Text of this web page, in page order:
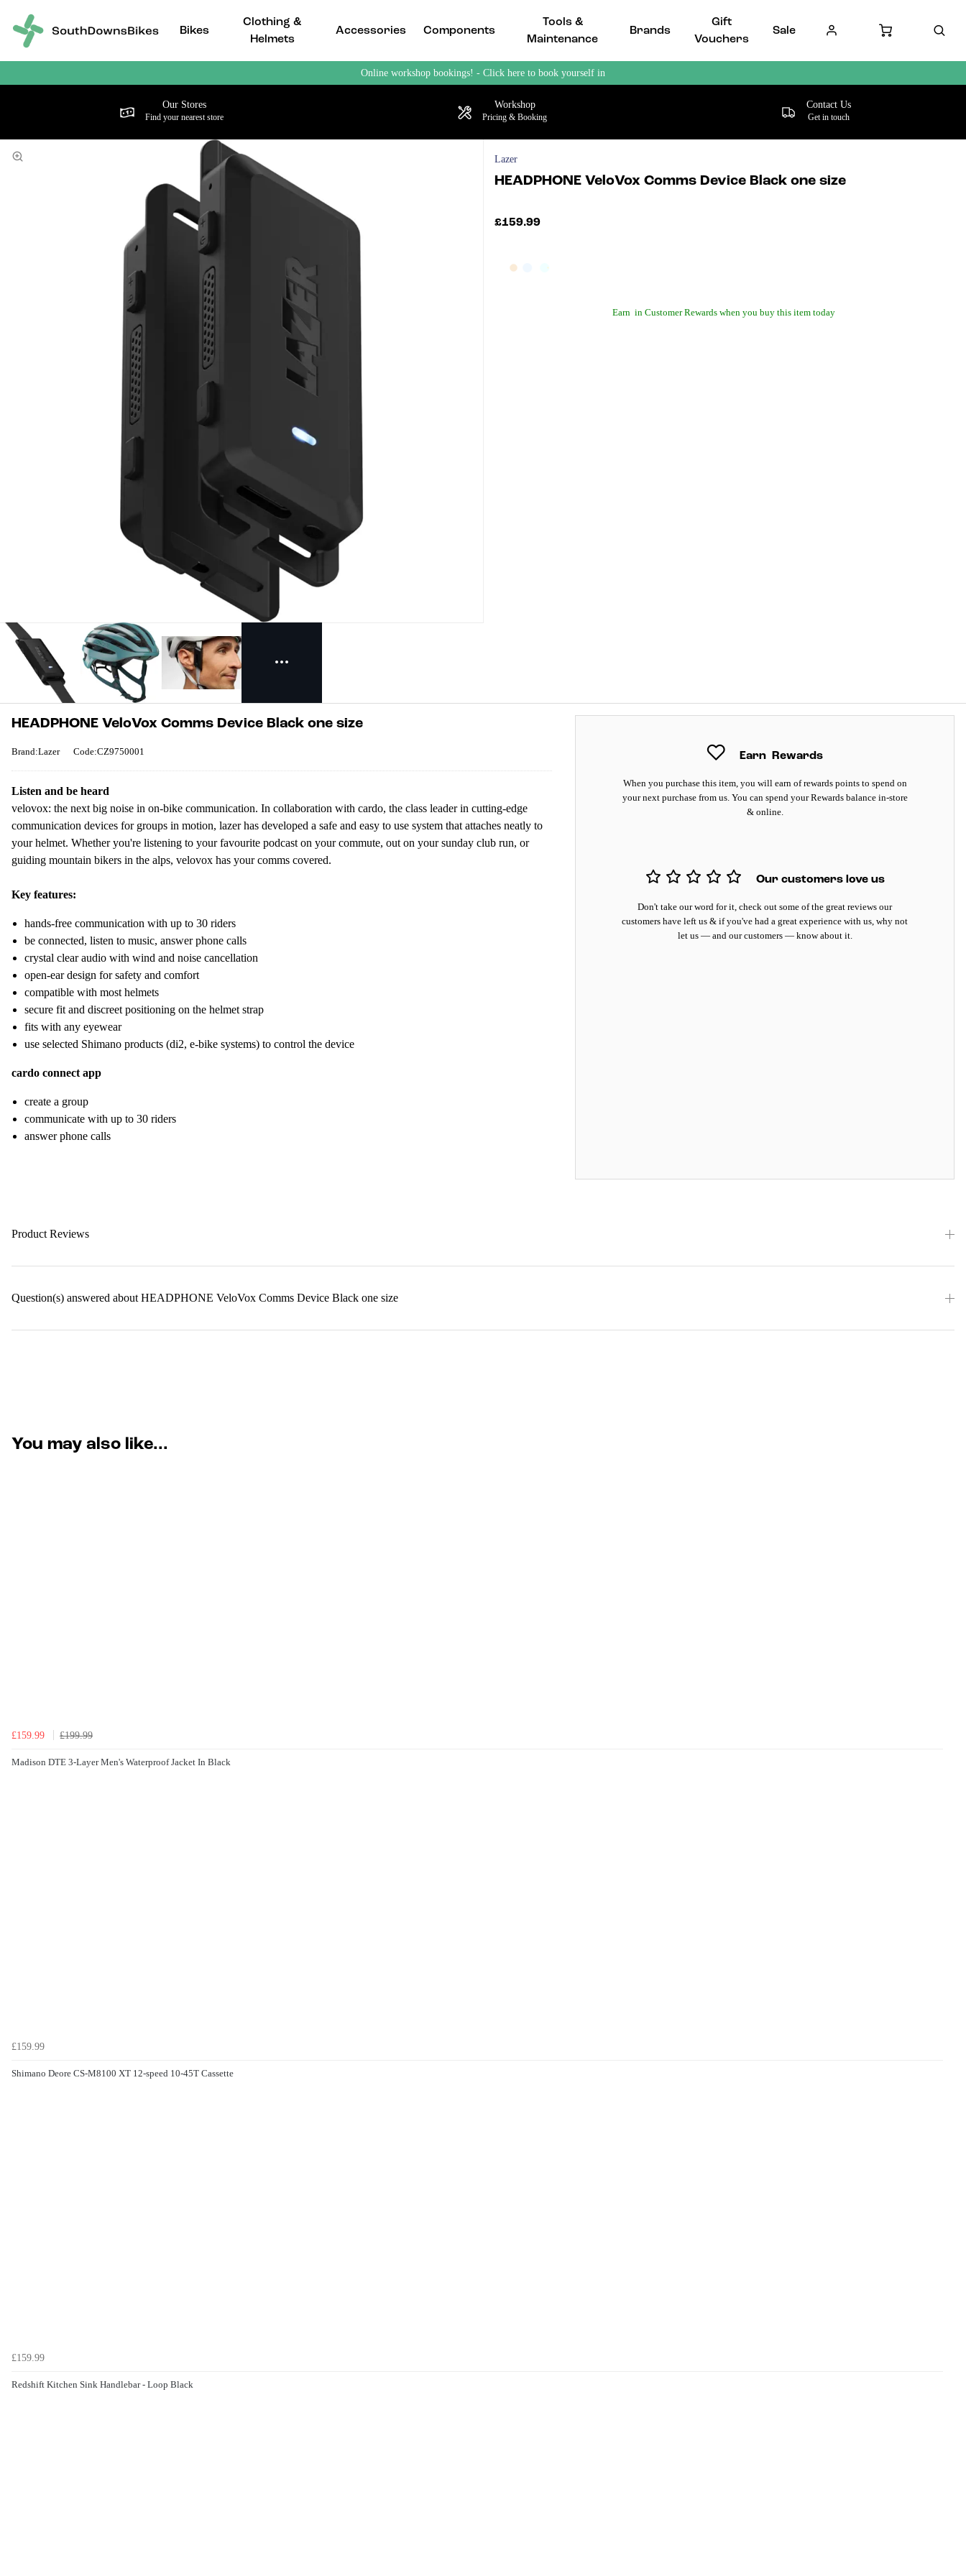
Bikes
Clothing &
Helmets
Accessories Components
Tools &
Maintenance
Brands
Gift
Vouchers
Sale
Online workshop bookings! - Click here to book yourself in
Find your nearest store
Our Stores
Pricing & Booking
Workshop
Get in touch
Contact Us
Lazer
HEADPHONE VeloVox Comms Device Black one size
£159.99
Earn in Customer Rewards when you buy this item today
Earn Rewards
When you purchase this item, you will earn of rewards points to spend on
your next purchase from us. You can spend your Rewards balance in-store
& online.
Our customers love us
Don't take our word for it, check out some of the great reviews our
customers have left us & if you've had a great experience with us, why not
let us — and our customers — know about it.
HEADPHONE VeloVox Comms Device Black one size
Brand:Lazer Code:CZ9750001
Listen and be heard
velovox: the next big noise in on-bike communication. In collaboration with cardo, the class leader in cutting-edge
communication devices for groups in motion, lazer has developed a safe and easy to use system that attaches neatly to
your helmet. Whether you're listening to your favourite podcast on your commute, out on your sunday club run, or
guiding mountain bikers in the alps, velovox has your comms covered.
Key features:
hands-free communication with up to 30 riders
be connected, listen to music, answer phone calls
crystal clear audio with wind and noise cancellation
open-ear design for safety and comfort
compatible with most helmets
secure fit and discreet positioning on the helmet strap
fits with any eyewear
use selected Shimano products (di2, e-bike systems) to control the device
cardo connect app
create a group
communicate with up to 30 riders
answer phone calls
Product Reviews
Question(s) answered about HEADPHONE VeloVox Comms Device Black one size
You may also like...
£159.99 £199.99
Madison DTE 3-Layer Men's Waterproof Jacket In Black
£159.99
Shimano Deore CS-M8100 XT 12-speed 10-45T Cassette
£159.99
Redshift Kitchen Sink Handlebar - Loop Black